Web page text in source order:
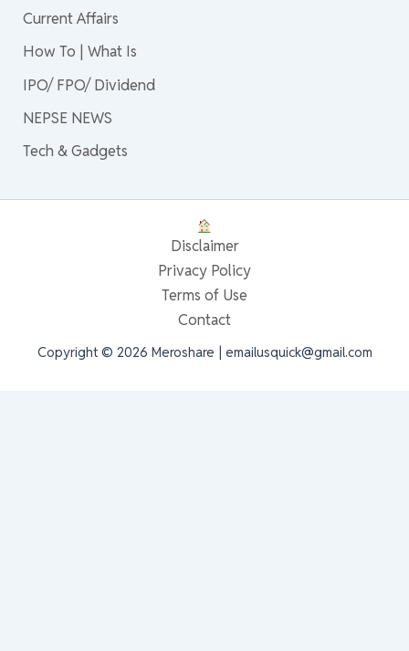
Current Affairs
How To | What Is
IPO/ FPO/ Dividend
NEPSE NEWS
Tech & Gadgets
Disclaimer
Privacy Policy
Terms of Use
Contact
Copyright © 2026 Meroshare | emailusquick@gmail.com